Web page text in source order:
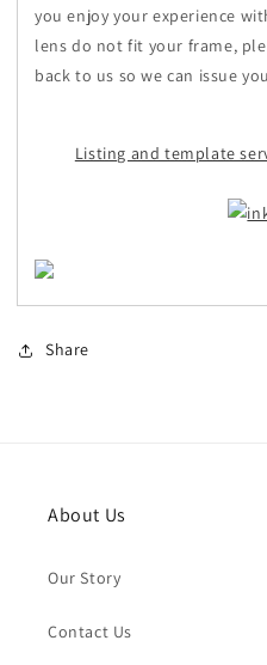
you enjoy your experience
lens do not fit your frame,
back to us so we can issue
Listing and template
Share
About Us
Our Story
Contact Us